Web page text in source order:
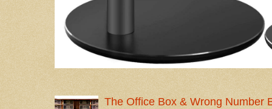
The Office Box & Wrong Number